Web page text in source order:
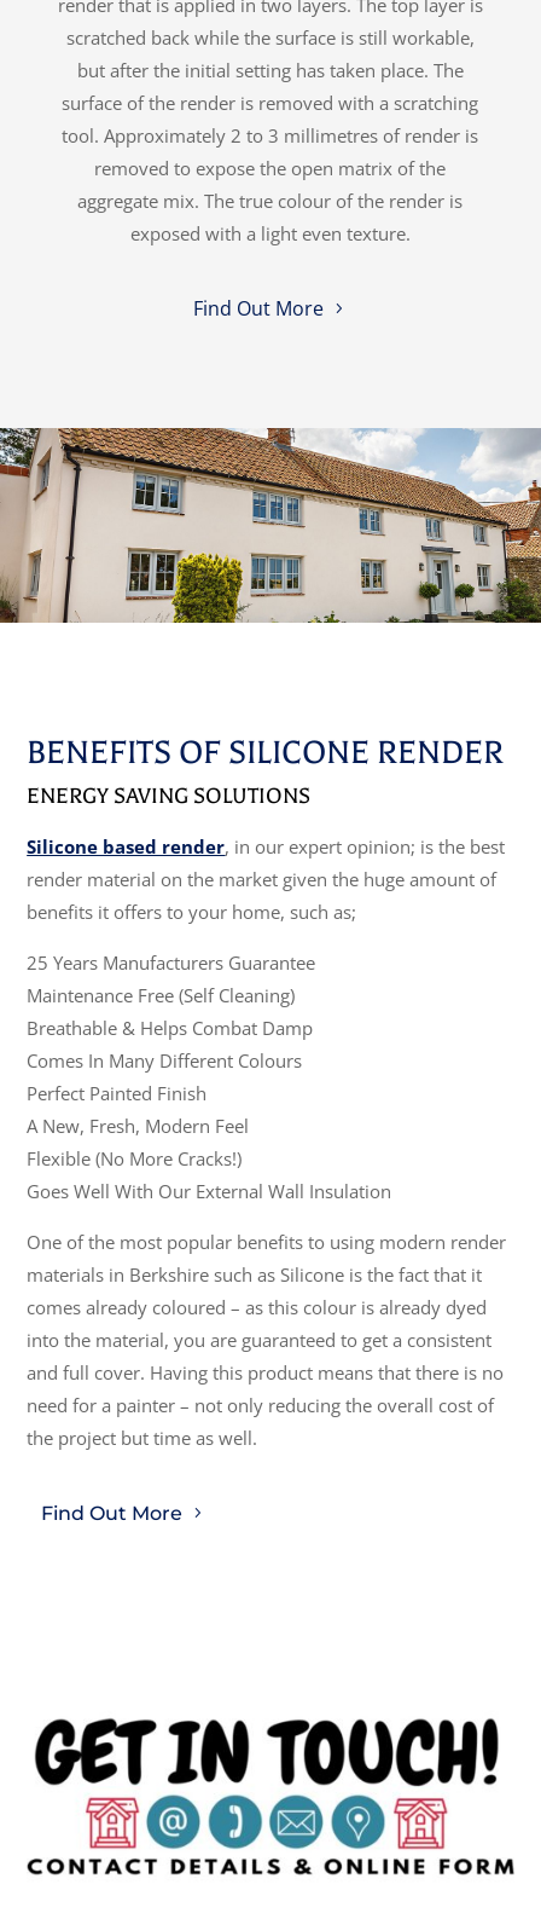
render that is applied in two layers. The top layer is
scratched back while the surface is still workable,
but after the initial setting has taken place. The
surface of the render is removed with a scratching
tool. Approximately 2 to 3 millimetres of render is
removed to expose the open matrix of the
aggregate mix. The true colour of the render is
exposed with a light even texture.
Find Out More
BENEFITS OF SILICONE RENDER
ENERGY SAVING SOLUTIONS
Silicone based render, in our expert opinion; is the best
render material on the market given the huge amount of
benefits it offers to your home, such as;
25 Years Manufacturers Guarantee
Maintenance Free (Self Cleaning)
Breathable & Helps Combat Damp
Comes In Many Different Colours
Perfect Painted Finish
A New, Fresh, Modern Feel
Flexible (No More Cracks!)
Goes Well With Our External Wall Insulation
One of the most popular benefits to using modern render
materials in Berkshire such as Silicone is the fact that it
comes already coloured – as this colour is already dyed
into the material, you are guaranteed to get a consistent
and full cover. Having this product means that there is no
need for a painter – not only reducing the overall cost of
the project but time as well.
Find Out More